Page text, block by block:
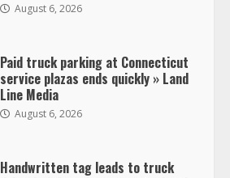
August 6, 2026
Paid truck parking at Connecticut
service plazas ends quickly » Land
Line Media
August 6, 2026
Handwritten tag leads to truck